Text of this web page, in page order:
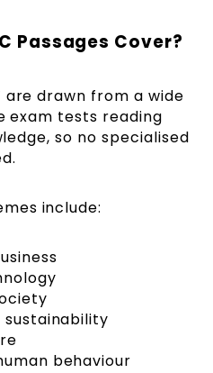
Passages Cover?
are drawn from a wide
exam tests reading
so no specialised
include:
sustainability
behaviour